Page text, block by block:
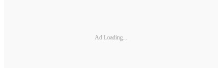
Ad Loading...